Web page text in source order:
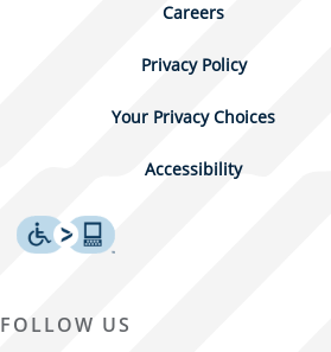
Careers
Privacy Policy
Your Privacy Choices
Accessibility
FOLLOW US